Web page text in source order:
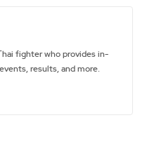
fighter who provides in-
results, and more.